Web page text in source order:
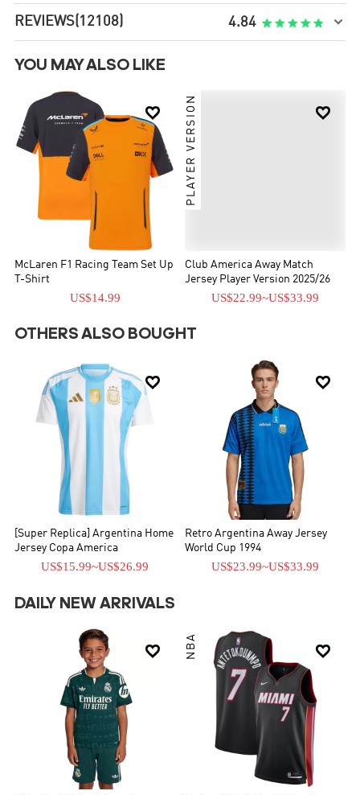
REVIEWS(12108) 4.84 
YOU MAY ALSO LIKE

McLaren F1 Racing Team Set Up
T-Shirt
US$14.99

PLAYER VERSION
Club America Away Match
Jersey Player Version 2025/26
US$22.99~US$33.99
OTHERS ALSO BOUGHT

[Super Replica] Argentina Home
Jersey Copa America
US$15.99~US$26.99

Retro Argentina Away Jersey
World Cup 1994
US$23.99~US$33.99
DAILY NEW ARRIVALS
 
NBA